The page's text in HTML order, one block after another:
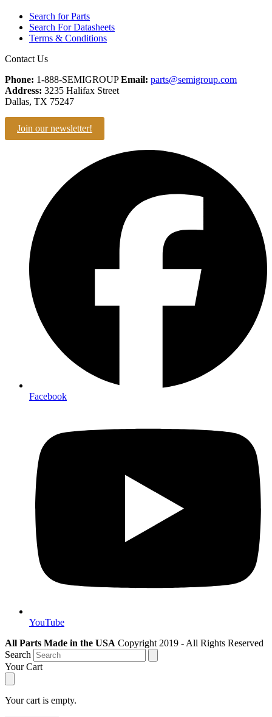
Search for Parts
Search For Datasheets
Terms & Conditions
Contact Us
Phone: 1-888-SEMIGROUPEmail: parts@semigroup.com
Address: 3235 Halifax Street
Dallas, TX 75247
Join our newsletter!
Facebook
YouTube
All Parts Made in the USA Copyright 2019 - All Rights Reserved
Search
Your Cart
Your cart is empty.